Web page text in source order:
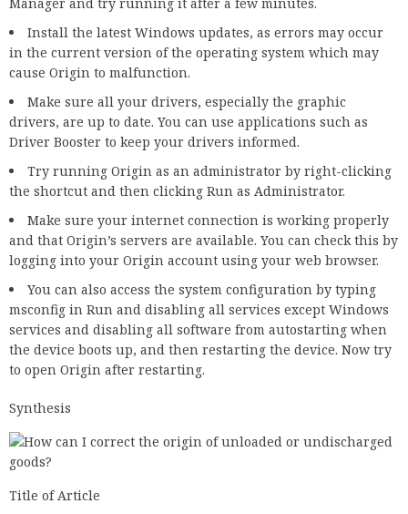
Install the latest Windows updates, as errors may occur
in the current version of the operating system which may
cause Origin to malfunction.
Make sure all your drivers, especially the graphic
drivers, are up to date. You can use applications such as
Driver Booster to keep your drivers informed.
Try running Origin as an administrator by right-clicking
the shortcut and then clicking Run as Administrator.
Make sure your internet connection is working properly
and that Origin’s servers are available. You can check this by
logging into your Origin account using your web browser.
You can also access the system configuration by typing
msconfig in Run and disabling all services except Windows
services and disabling all software from autostarting when
the device boots up, and then restarting the device. Now try
to open Origin after restarting.
Synthesis
Title of Article